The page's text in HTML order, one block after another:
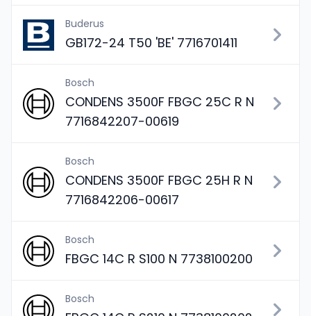
Buderus
GB172-24 T50 'BE' 7716701411
Bosch
CONDENS 3500F FBGC 25C R N
7716842207-00619
Bosch
CONDENS 3500F FBGC 25H R N
7716842206-00617
Bosch
FBGC 14C R S100 N 7738100200
Bosch